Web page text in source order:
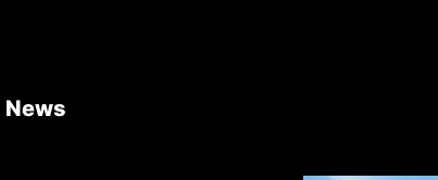
News